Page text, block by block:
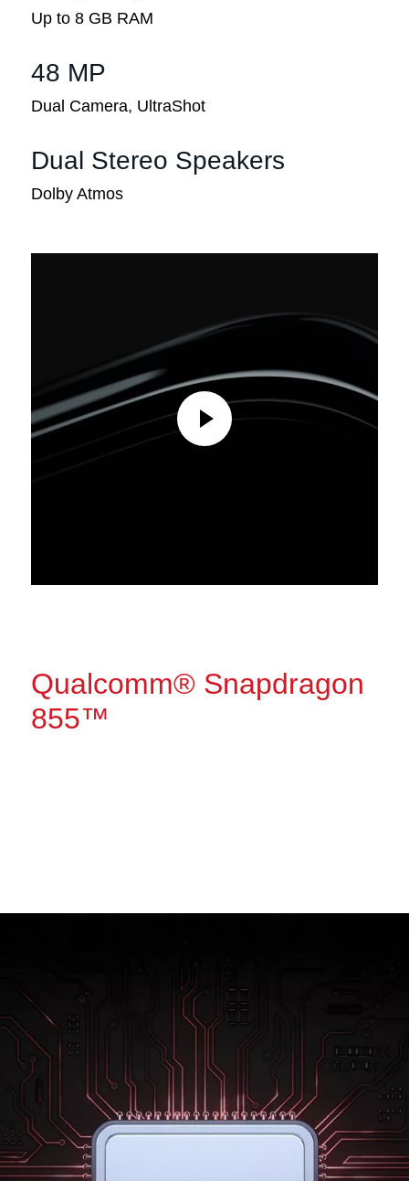
Up to 8 GB RAM
48 MP
Dual Camera, UltraShot
Dual Stereo Speakers
Dolby Atmos
Qualcomm® Snapdragon
855™